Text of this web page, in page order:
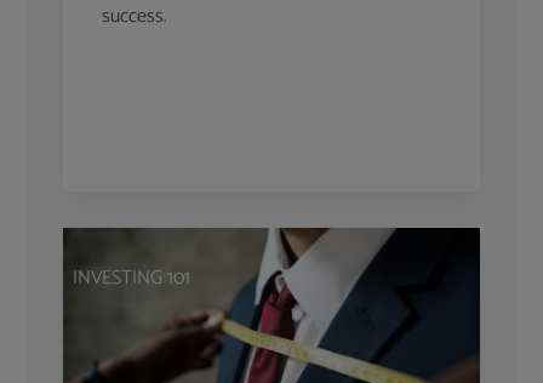
success.
INVESTING 101